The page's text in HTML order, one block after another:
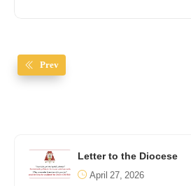
Prev
Letter to the Diocese
April 27, 2026